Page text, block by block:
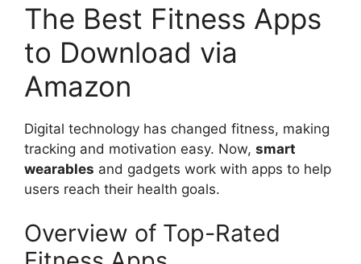
The Best Fitness Apps
to Download via
Amazon
Digital technology has changed fitness, making
tracking and motivation easy. Now, smart
wearables and gadgets work with apps to help
users reach their health goals.
Overview of Top-Rated